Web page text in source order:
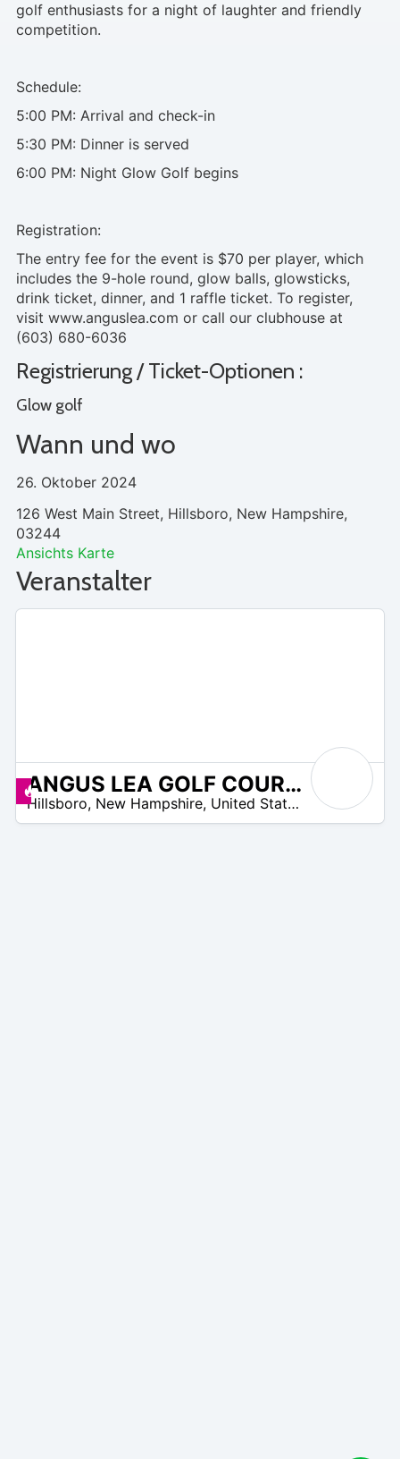
golf enthusiasts for a night of laughter and friendly
competition.
Schedule:
5:00 PM: Arrival and check-in
5:30 PM: Dinner is served
6:00 PM: Night Glow Golf begins
Registration:
The entry fee for the event is $70 per player, which
includes the 9-hole round, glow balls, glowsticks,
drink ticket, dinner, and 1 raffle ticket. To register,
visit www.anguslea.com or call our clubhouse at
(603) 680-6036
Registrierung / Ticket-Optionen :
Glow golf
Wann und wo
26. Oktober 2024
126 West Main Street, Hillsboro, New Hampshire,
03244
Ansichts Karte
Veranstalter
Angebote zur Verfügung ANGUS LEA GOLF COURSE
Hillsboro, New Hampshire, United States